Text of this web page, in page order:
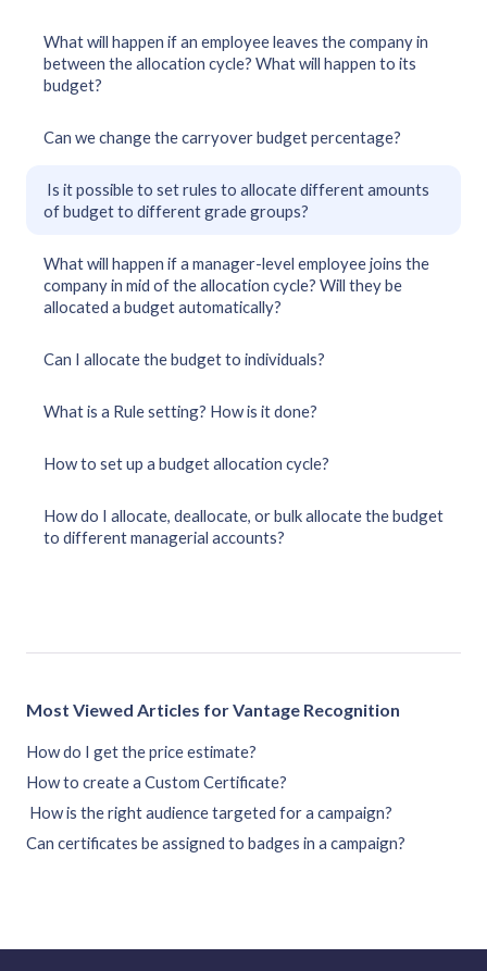
What will happen if an employee leaves the company in
between the allocation cycle? What will happen to its
budget?
Can we change the carryover budget percentage?
Is it possible to set rules to allocate different amounts
of budget to different grade groups?
What will happen if a manager-level employee joins the
company in mid of the allocation cycle? Will they be
allocated a budget automatically?
Can I allocate the budget to individuals?
What is a Rule setting? How is it done?
How to set up a budget allocation cycle?
How do I allocate, deallocate, or bulk allocate the budget
to different managerial accounts?
Most Viewed Articles for Vantage Recognition
How do I get the price estimate?
How to create a Custom Certificate?
How is the right audience targeted for a campaign?
Can certificates be assigned to badges in a campaign?